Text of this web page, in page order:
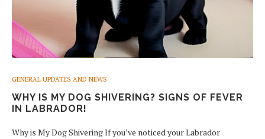
GENERAL UPDATES AND NEWS
WHY IS MY DOG SHIVERING? SIGNS OF FEVER
IN LABRADOR!
Why is My Dog Shivering If you’ve noticed your Labrador